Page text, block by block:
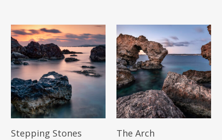
Add To Cart
Stepping Stones
The Arch
Giclée printing